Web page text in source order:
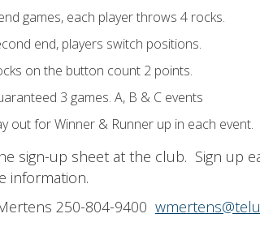
games, each player throws 4 rocks.
end, players switch positions.
on the button count 2 points.
3 games. A, B & C events
out for Winner & Runner up in each event.
sign-up sheet at the club. Sign up
information.
250-804-9400